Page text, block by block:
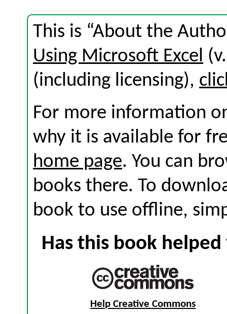
This is “About the
Using Microsoft Excel
(including licensing),
For more information
why it is available for
home page. You can
books there. To
book to use offline,
Has this book
Help Creative Commons